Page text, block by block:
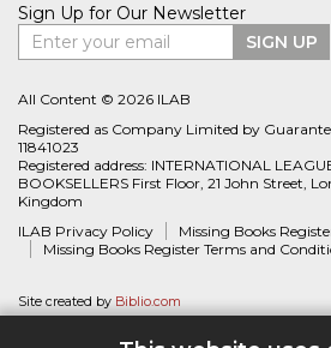
Sign Up for Our Newsletter
Enter your email
SIGN UP
All Content © 2026 ILAB
Registered as Company Limited by
11841023
Registered address: INTERNATIONAL
BOOKSELLERS First Floor, 21 John Street,
Kingdom
ILAB Privacy Policy
Missing Books
Missing Books Register Terms and
Site created by Biblio.com